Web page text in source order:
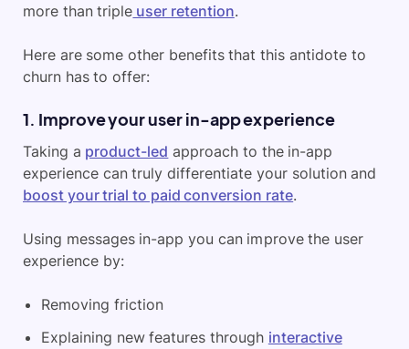
more than triple user retention.
Here are some other benefits that this antidote to
churn has to offer:
1. Improve your user in-app experience
Taking a product-led approach to the in-app
experience can truly differentiate your solution and
boost your trial to paid conversion rate.
Using messages in-app you can improve the user
experience by:
Removing friction
Explaining new features through interactive